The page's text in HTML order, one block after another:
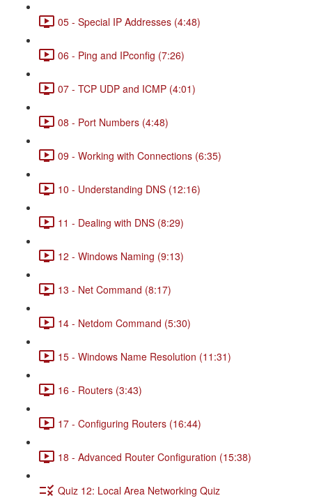
05 - Special IP Addresses (4:48)
06 - Ping and IPconfig (7:26)
07 - TCP UDP and ICMP (4:01)
08 - Port Numbers (4:48)
09 - Working with Connections (6:35)
10 - Understanding DNS (12:16)
11 - Dealing with DNS (8:29)
12 - Windows Naming (9:13)
13 - Net Command (8:17)
14 - Netdom Command (5:30)
15 - Windows Name Resolution (11:31)
16 - Routers (3:43)
17 - Configuring Routers (16:44)
18 - Advanced Router Configuration (15:38)
Quiz 12: Local Area Networking Quiz